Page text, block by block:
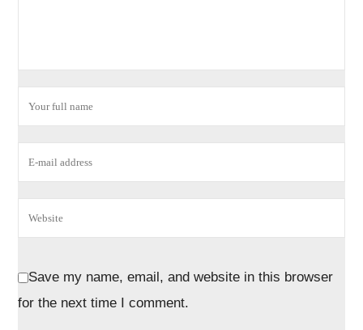
Save my name, email, and website in this browser
for the next time I comment.